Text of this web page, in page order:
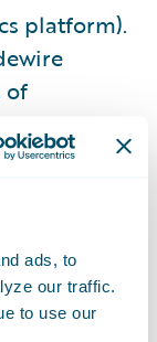
ads, to
our traffic.
to use our
platform).
of
services
our
senior vice